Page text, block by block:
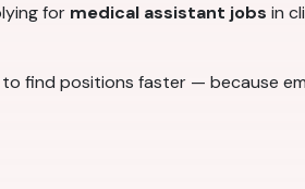
for medical assistant jobs in
find positions faster — because